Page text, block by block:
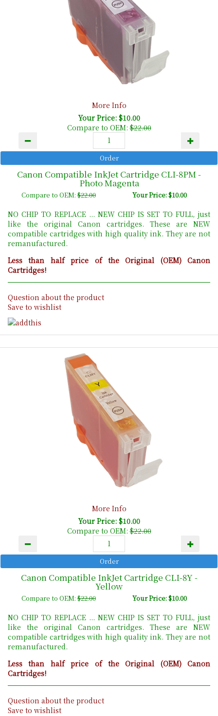
More Info
Your Price: $10.00
Compare to OEM:$22.00
Canon Compatible InkJet Cartridge CLI-8PM -
Photo Magenta
Compare to OEM:$22.00 Your Price: $10.00
NO CHIP TO REPLACE ... NEW CHIP IS SET TO FULL, just
like the original Canon cartridges. These are NEW
compatible cartridges with high quality ink. They are not
remanufactured.
Less than half price of the Original (OEM) Canon
Cartridges!
Question about the product
Save to wishlist
More Info
Your Price: $10.00
Compare to OEM:$22.00
Canon Compatible InkJet Cartridge CLI-8Y -
Yellow
Compare to OEM:$22.00 Your Price: $10.00
NO CHIP TO REPLACE ... NEW CHIP IS SET TO FULL, just
like the original Canon cartridges. These are NEW
compatible cartridges with high quality ink. They are not
remanufactured.
Less than half price of the Original (OEM) Canon
Cartridges!
Question about the product
Save to wishlist